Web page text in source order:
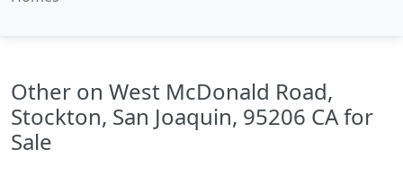
Other on West McDonald Road,
Stockton, San Joaquin, 95206 CA for
Sale